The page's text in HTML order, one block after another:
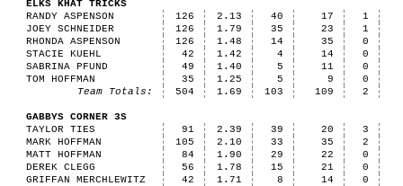
ELKS KHAT TRICKS
RANDY ASPENSON
126 2.13 40 17
1
JOEY SCHNEIDER
126 1.79 35 23
1
RHONDA ASPENSON
126 1.48 14 35
0
STACIE KUEHL
42 1.42 4 14
0
SABRINA PFUND
49 1.40 5 11
0
TOM HOFFMAN
35 1.25 5 9
0
Team Totals:
504 1.69 103 109 2
GABBYS CORNER 3S
TAYLOR TIES
91 2.39 39 20
3
MARK HOFFMAN
105 2.10 33 35
2
MATT HOFFMAN
84 1.90 29 22
0
DEREK CLEGG
56 1.78 15 21
0
GRIFFAN MERCHLEWITZ
42 1.71 8 14
0